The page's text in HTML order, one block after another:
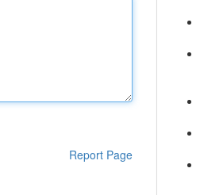
Report Page